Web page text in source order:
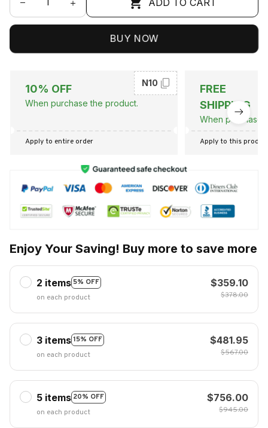
ADD TO CART
BUY NOW
10% OFF
When purchase the product.
N10
Apply to entire order
FREE
SHIPPING
When purchase
Apply to this
Enjoy Your Saving! Buy more to save more
2 items 5% OFF
on each product
$359.10
$378.00
3 items15% OFF
on each product
$481.95
$567.00
5 items 20% OFF
on each product
$756.00
$945.00